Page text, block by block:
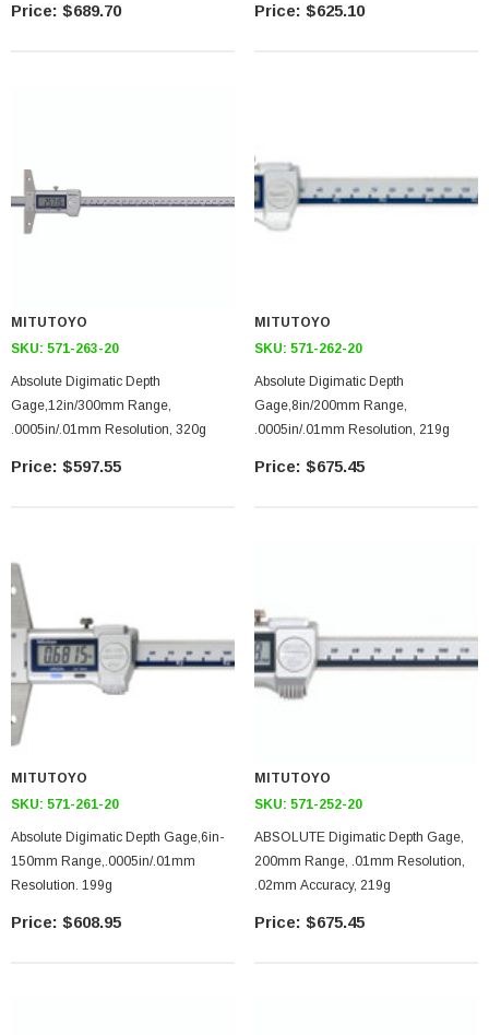
$689.70 $625.10
MITUTOYO
SKU: 571-263-20
Absolute Digimatic Depth
Gage,12in/300mm Range,
.0005in/.01mm Resolution, 320g
$597.55
MITUTOYO
SKU: 571-262-20
Absolute Digimatic Depth
Gage,8in/200mm Range,
.0005in/.01mm Resolution, 219g
$675.45
MITUTOYO
SKU: 571-261-20
Absolute Digimatic Depth Gage,6in-
150mm Range,.0005in/.01mm
Resolution. 199g
$608.95
MITUTOYO
SKU: 571-252-20
ABSOLUTE Digimatic Depth Gage,
200mm Range, .01mm Resolution,
.02mm Accuracy, 219g
$675.45